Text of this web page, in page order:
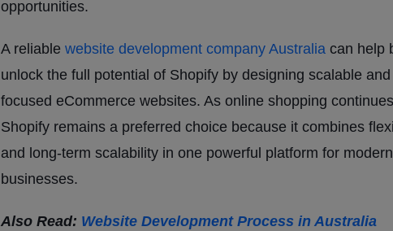
opportunities.
A reliable website development company Australia can help
unlock the full potential of Shopify by designing scalable
focused eCommerce websites. As online shopping
Shopify remains a preferred choice because it combines
and long-term scalability in one powerful platform for
businesses.
Also Read: Website Development Process in Australia